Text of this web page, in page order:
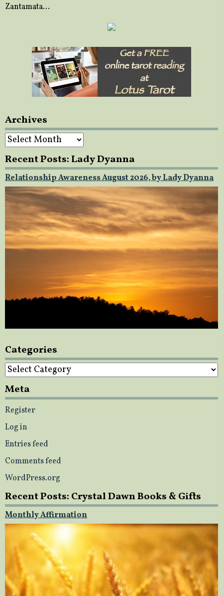
Zantamata…
Archives
Archives
Recent Posts: Lady Dyanna
Relationship Awareness August 2026, by Lady Dyanna
Categories
Categories
Meta
Register
Log in
Entries feed
Comments feed
WordPress.org
Recent Posts: Crystal Dawn Books & Gifts
Monthly Affirmation